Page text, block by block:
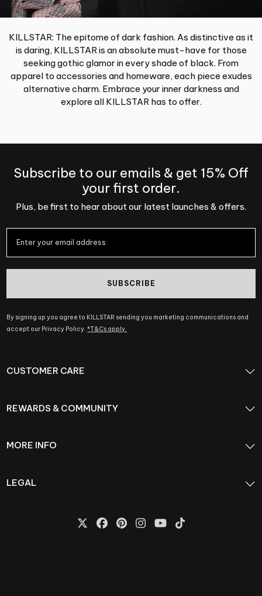
KILLSTAR: The epitome of dark fashion. As distinctive as it
is daring, KILLSTAR is an absolute must-have for those
seeking gothic glamor in every shade of black. From
apparel to accessories and homeware, each piece exudes
alternative charm. Embrace your inner darkness and
explore all KILLSTAR has to offer.
Subscribe to our emails & get 15% Off
your first order.
Plus, be first to hear about our latest launches & offers.
SUBSCRIBE
By signing up you agree to KILLSTAR sending you marketing communications and
accept our Privacy Policy.*T&Cs apply.
CUSTOMER CARE
REWARDS & COMMUNITY
MORE INFO
LEGAL